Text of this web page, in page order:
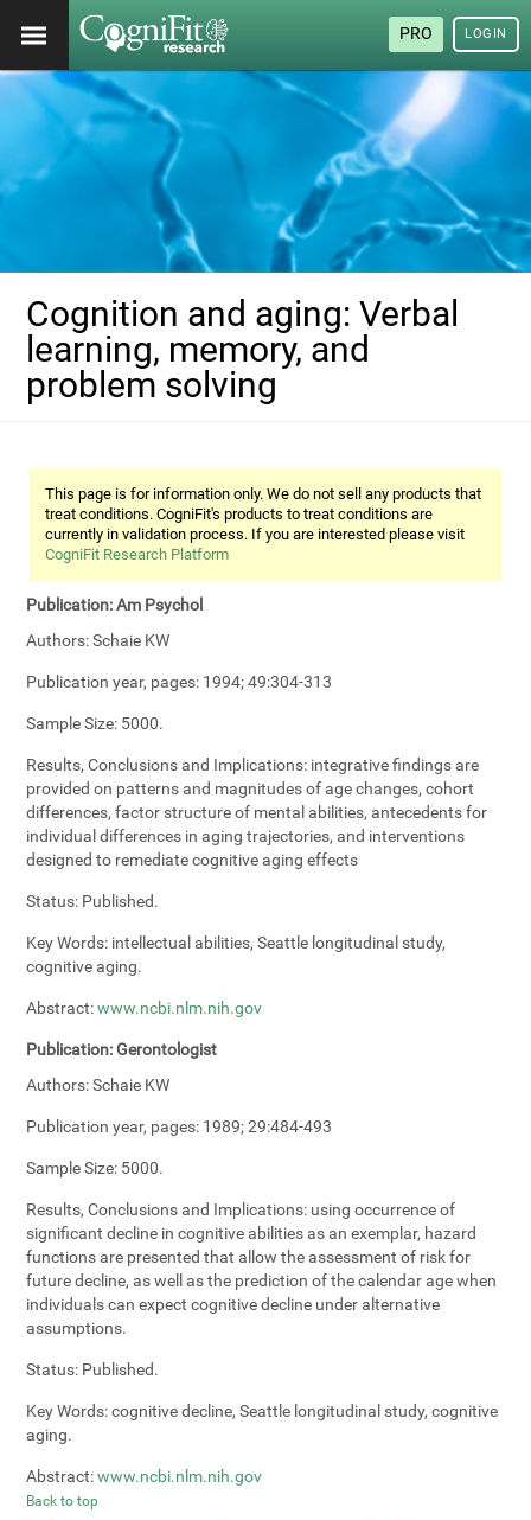
PRO LOGIN
Cognition and aging: Verbal
learning, memory, and
problem solving
This page is for information only. We do not sell any products that
treat conditions. CogniFit's products to treat conditions are
currently in validation process. If you are interested please visit
CogniFit Research Platform
Publication:Am Psychol
Authors:Schaie KW
Publication year, pages: 1994; 49:304-313
Sample Size: 5000.
Results, Conclusions and Implications: integrative findings are
provided on patterns and magnitudes of age changes, cohort
differences, factor structure of mental abilities, antecedents for
individual differences in aging trajectories, and interventions
designed to remediate cognitive aging effects
Status: Published.
Key Words: intellectual abilities, Seattle longitudinal study,
cognitive aging.
Abstract: www.ncbi.nlm.nih.gov
Publication:Gerontologist
Authors:Schaie KW
Publication year, pages: 1989; 29:484-493
Sample Size: 5000.
Results, Conclusions and Implications: using occurrence of
significant decline in cognitive abilities as an exemplar, hazard
functions are presented that allow the assessment of risk for
future decline, as well as the prediction of the calendar age when
individuals can expect cognitive decline under alternative
assumptions.
Status: Published.
Key Words:cognitive decline, Seattle longitudinal study, cognitive
aging.
Abstract: www.ncbi.nlm.nih.gov
Back to top